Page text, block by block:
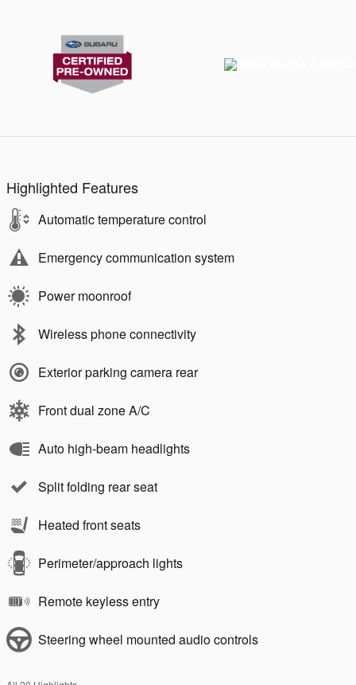
Highlighted Features
Automatic temperature control
Emergency communication system
Power moonroof
Wireless phone connectivity
Exterior parking camera rear
Front dual zone A/C
Auto high-beam headlights
Split folding rear seat
Heated front seats
Perimeter/approach lights
Remote keyless entry
Steering wheel mounted audio controls